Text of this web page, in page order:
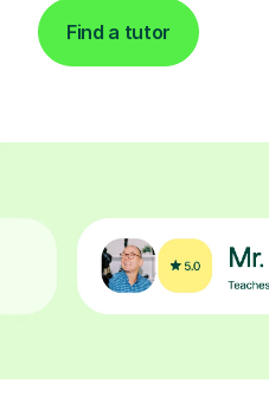
Find a tutor